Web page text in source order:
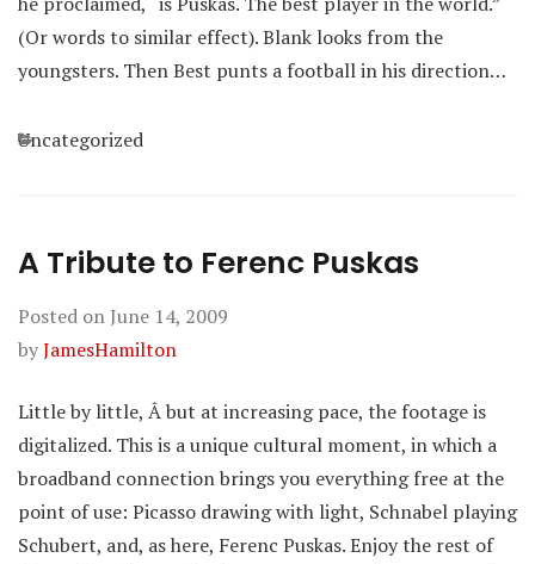
(Or words to similar effect). Blank looks from the
youngsters. Then Best punts a football in his direction…
Categories
Uncategorized
A Tribute to Ferenc Puskas
Posted on June 14, 2009
byJamesHamilton
Little by little, Â but at increasing pace, the footage is
digitalized. This is a unique cultural moment, in which a
broadband connection brings you everything free at the
point of use: Picasso drawing with light, Schnabel playing
Schubert, and, as here, Ferenc Puskas. Enjoy the rest of